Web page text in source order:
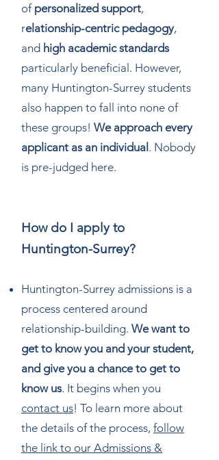
of personalized support,
relationship-centric pedagogy,
and high academic standards
particularly beneficial. However,
many Huntington-Surrey students
also happen to fall into none of
these groups! We approach every
applicant as an individual . Nobody
is pre-judged here.
How do I apply to
Huntington-Surrey?
Huntington-Surrey admissions is a
process centered around
relationship-building. We want to
get to know you and your student,
and give you a chance to get to
know us. It begins when you
contact us! To learn more about
the details of the process, follow
the link to our Admissions &